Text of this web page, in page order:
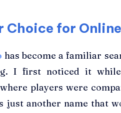
Choice for
has become a familiar
I first noticed it
players were
just another name that